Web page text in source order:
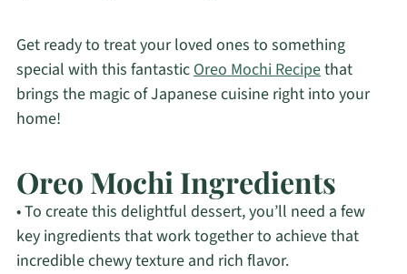
Get ready to treat your loved ones to something
special with this fantasticOreo Mochi Recipethat
brings the magic of Japanese cuisine right into your
home!
Oreo Mochi Ingredients
• To create this delightful dessert, you’ll need a few
key ingredients that work together to achieve that
incredible chewy texture and rich flavor.